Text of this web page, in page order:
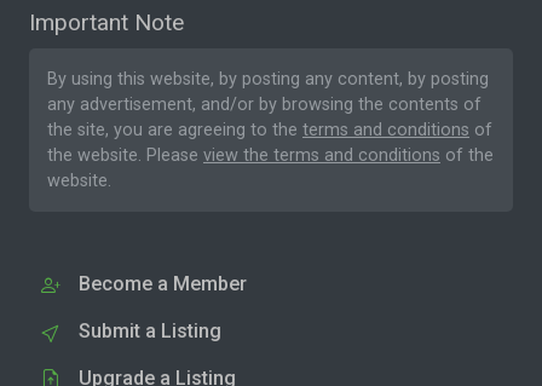
Important Note
By using this website, by posting any content, by posting
any advertisement, and/or by browsing the contents of
the site, you are agreeing to the terms and conditions of
the website. Please view the terms and conditions of the
website.
Become a Member
Submit a Listing
Upgrade a Listing